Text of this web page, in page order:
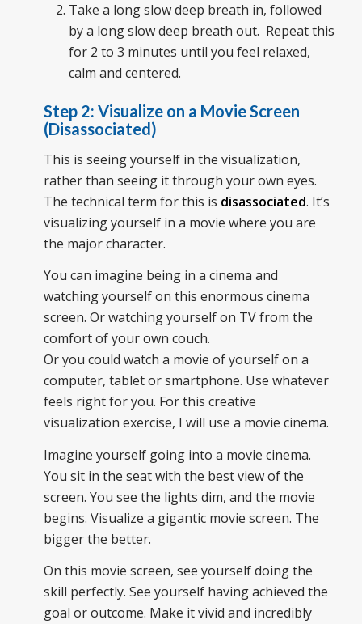
Take a long slow deep breath in, followed
by a long slow deep breath out. Repeat this
for 2 to 3 minutes until you feel relaxed,
calm and centered.
Step 2: Visualize on a Movie Screen
(Disassociated)
This is seeing yourself in the visualization,
rather than seeing it through your own eyes.
The technical term for this is disassociated. It’s
visualizing yourself in a movie where you are
the major character.
You can imagine being in a cinema and
watching yourself on this enormous cinema
screen. Or watching yourself on TV from the
comfort of your own couch.
Or you could watch a movie of yourself on a
computer, tablet or smartphone. Use whatever
feels right for you. For this creative
visualization exercise, I will use a movie cinema.
Imagine yourself going into a movie cinema.
You sit in the seat with the best view of the
screen. You see the lights dim, and the movie
begins. Visualize a gigantic movie screen. The
bigger the better.
On this movie screen, see yourself doing the
skill perfectly. See yourself having achieved the
goal or outcome. Make it vivid and incredibly